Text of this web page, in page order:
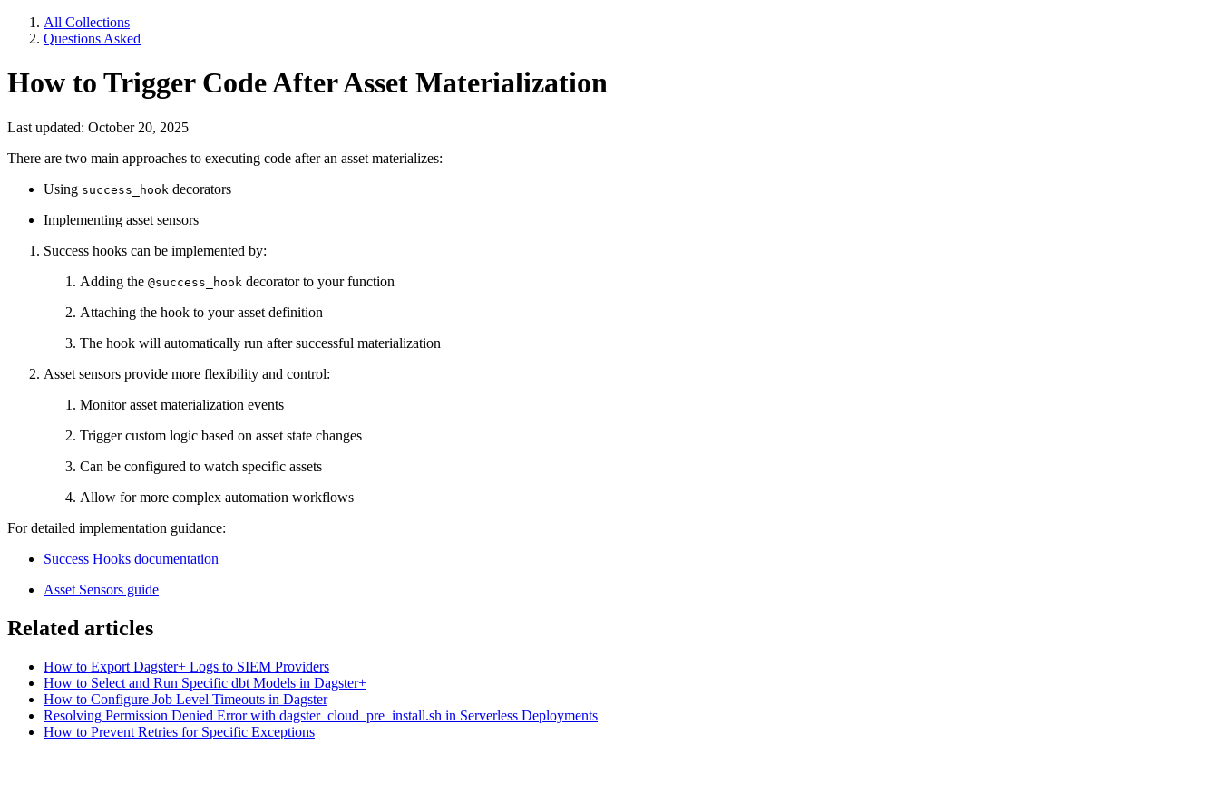
All Collections
Questions Asked
How to Trigger Code After Asset Materialization
Last updated: October 20, 2025
There are two main approaches to executing code after an asset materializes:
Using success_hook decorators
Implementing asset sensors
Success hooks can be implemented by:
Adding the @success_hook decorator to your function
Attaching the hook to your asset definition
The hook will automatically run after successful materialization
Asset sensors provide more flexibility and control:
Monitor asset materialization events
Trigger custom logic based on asset state changes
Can be configured to watch specific assets
Allow for more complex automation workflows
For detailed implementation guidance:
Success Hooks documentation
Asset Sensors guide
Related articles
How to Export Dagster+ Logs to SIEM Providers
How to Select and Run Specific dbt Models in Dagster+
How to Configure Job Level Timeouts in Dagster
Resolving Permission Denied Error with dagster_cloud_pre_install.sh in Serverless Deployments
How to Prevent Retries for Specific Exceptions